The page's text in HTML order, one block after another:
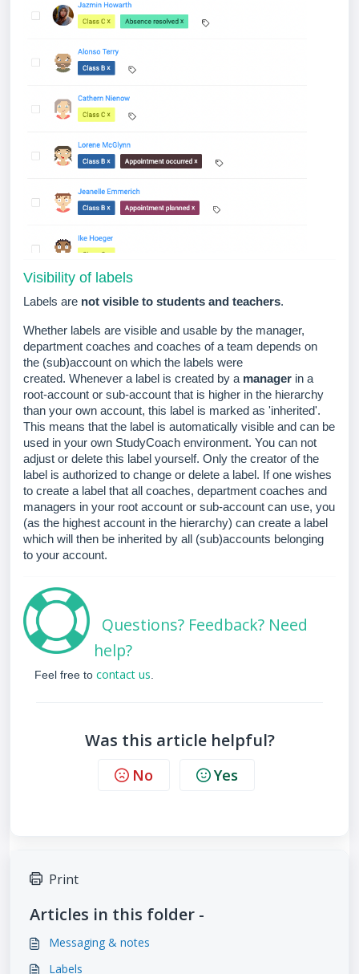
Visibility of labels
Labels are not visible to students and teachers.
Whether labels are visible and usable by the manager,
department coaches and coaches of a team depends on
the (sub)account on which the labels were
created. Whenever a label is created by a manager in a
root-account or sub-account that is higher in the hierarchy
than your own account, this label is marked as 'inherited'.
This means that the label is automatically visible and can be
used in your own StudyCoach environment. You can not
adjust or delete this label yourself. Only the creator of the
label is authorized to change or delete a label. If one wishes
to create a label that all coaches, department coaches and
managers in your root account or sub-account can use, you
(as the highest account in the hierarchy) can create a label
which will then be inherited by all (sub)accounts belonging
to your account.
Questions? Feedback? Need
help?
Feel free to contact us.
Was this article helpful?
No Yes
Print
Articles in this folder -
Messaging & notes
Labels